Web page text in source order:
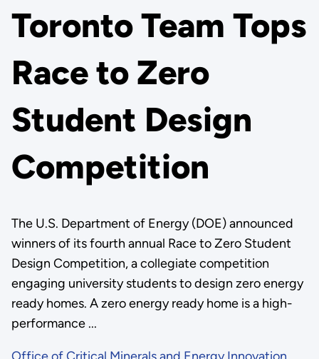
Toronto Team Tops
Race to Zero
Student Design
Competition
The U.S. Department of Energy (DOE) announced
winners of its fourth annual Race to Zero Student
Design Competition, a collegiate competition
engaging university students to design zero energy
ready homes. A zero energy ready home is a high-
performance ...